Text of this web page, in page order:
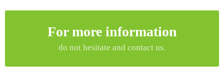
For more information
do not hesitate and contact us.